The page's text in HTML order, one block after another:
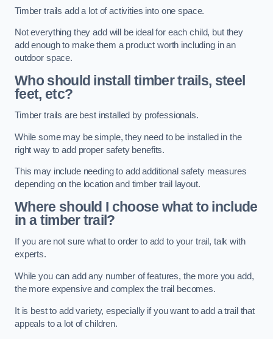
Timber trails add a lot of activities into one space.
Not everything they add will be ideal for each child, but they
add enough to make them a product worth including in an
outdoor space.
Who should install timber trails, steel
feet, etc?
Timber trails are best installed by professionals.
While some may be simple, they need to be installed in the
right way to add proper safety benefits.
This may include needing to add additional safety measures
depending on the location and timber trail layout.
Where should I choose what to include
in a timber trail?
If you are not sure what to order to add to your trail, talk with
experts.
While you can add any number of features, the more you add,
the more expensive and complex the trail becomes.
It is best to add variety, especially if you want to add a trail that
appeals to a lot of children.